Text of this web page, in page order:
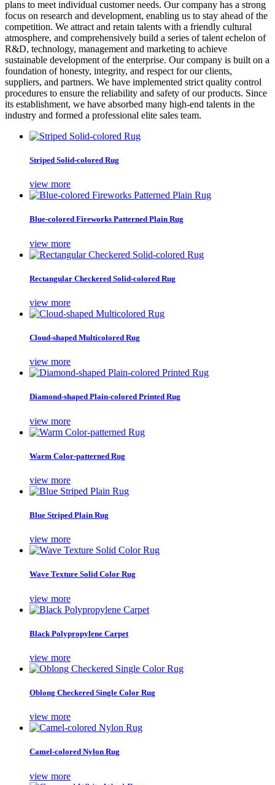
plans to meet individual customer needs. Our company has a strong
focus on research and development, enabling us to stay ahead of the
competition. We attract and retain talents with a friendly cultural
atmosphere, and comprehensively build a series of talent echelon of
R&D, technology, management and marketing to achieve
sustainable development of the enterprise. Our company is built on a
foundation of honesty, integrity, and respect for our clients,
suppliers, and partners. We have implemented strict quality control
procedures to ensure the reliability and safety of our products. Since
its establishment, we have absorbed many high-end talents in the
industry and formed a professional elite sales team.
Striped Solid-colored Rug
view more
Blue-colored Fireworks Patterned Plain Rug
view more
Rectangular Checkered Solid-colored Rug
view more
Cloud-shaped Multicolored Rug
view more
Diamond-shaped Plain-colored Printed Rug
view more
Warm Color-patterned Rug
view more
Blue Striped Plain Rug
view more
Wave Texture Solid Color Rug
view more
Black Polypropylene Carpet
view more
Oblong Checkered Single Color Rug
view more
Camel-colored Nylon Rug
view more